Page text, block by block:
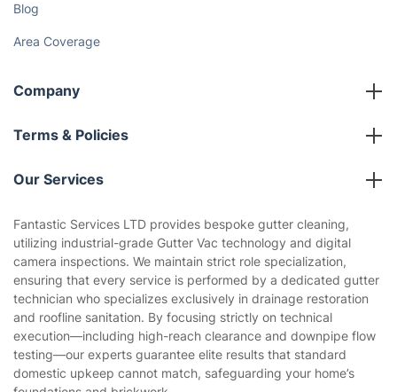
Blog
Area Coverage
Company
About us
Terms & Policies
Company policies
Privacy policy
Website’s terms of use
Cookies policy
Our Services
Gardening
Landscaping
Tradespeople and Odd Jobs
Builders
Removals & storage
Fantastic Services LTD provides bespoke gutter cleaning,
utilizing industrial-grade Gutter Vac technology and digital
camera inspections. We maintain strict role specialization,
ensuring that every service is performed by a dedicated gutter
technician who specializes exclusively in drainage restoration
and roofline sanitation. By focusing strictly on technical
execution—including high-reach clearance and downpipe flow
testing—our experts guarantee elite results that standard
domestic upkeep cannot match, safeguarding your home’s